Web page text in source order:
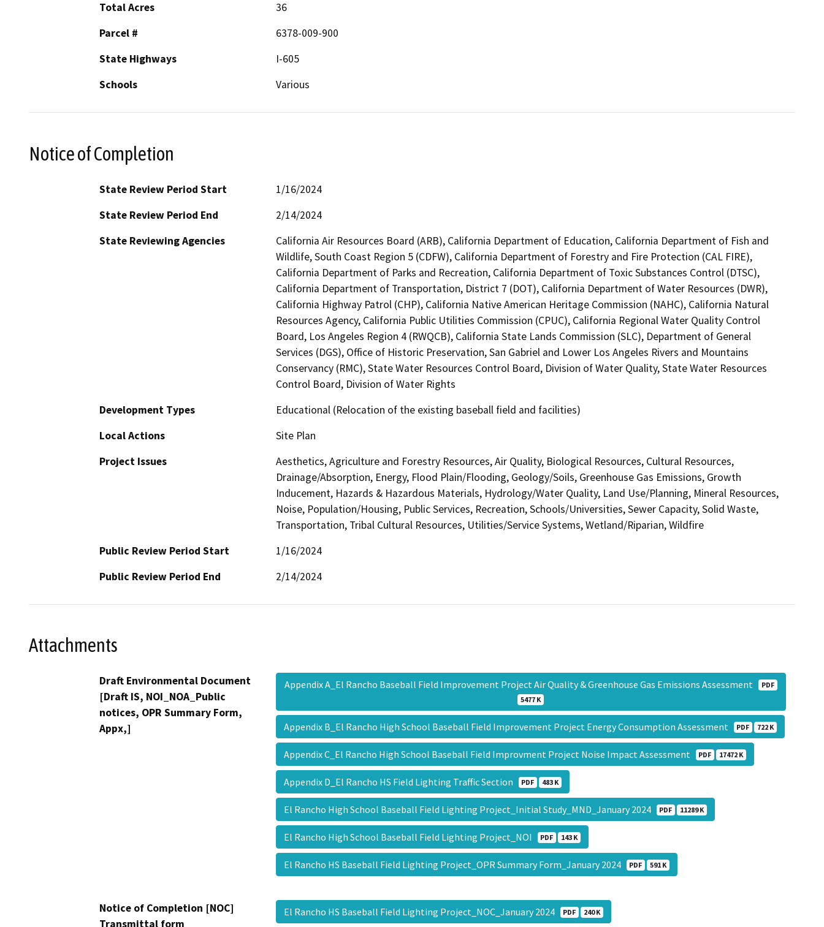
Total Acres
36
Parcel #
6378-009-900
State Highways
I-605
Schools
Various
Notice of Completion
State Review Period Start
1/16/2024
State Review Period End
2/14/2024
State Reviewing Agencies
California Air Resources Board (ARB), California Department of Education, California Department of Fish and
Wildlife, South Coast Region 5 (CDFW), California Department of Forestry and Fire Protection (CAL FIRE),
California Department of Parks and Recreation, California Department of Toxic Substances Control (DTSC),
California Department of Transportation, District 7 (DOT), California Department of Water Resources (DWR),
California Highway Patrol (CHP), California Native American Heritage Commission (NAHC), California Natural
Resources Agency, California Public Utilities Commission (CPUC), California Regional Water Quality Control
Board, Los Angeles Region 4 (RWQCB), California State Lands Commission (SLC), Department of General
Services (DGS), Office of Historic Preservation, San Gabriel and Lower Los Angeles Rivers and Mountains
Conservancy (RMC), State Water Resources Control Board, Division of Water Quality, State Water Resources
Control Board, Division of Water Rights
Development Types
Educational (Relocation of the existing baseball field and facilities)
Local Actions
Site Plan
Project Issues
Aesthetics, Agriculture and Forestry Resources, Air Quality, Biological Resources, Cultural Resources,
Drainage/Absorption, Energy, Flood Plain/Flooding, Geology/Soils, Greenhouse Gas Emissions, Growth
Inducement, Hazards & Hazardous Materials, Hydrology/Water Quality, Land Use/Planning, Mineral Resources,
Noise, Population/Housing, Public Services, Recreation, Schools/Universities, Sewer Capacity, Solid Waste,
Transportation, Tribal Cultural Resources, Utilities/Service Systems, Wetland/Riparian, Wildfire
Public Review Period Start
1/16/2024
Public Review Period End
2/14/2024
Attachments
Draft Environmental Document
[Draft IS, NOI_NOA_Public
notices, OPR Summary Form,
Appx,]
Appendix A_El Rancho Baseball Field Improvement Project Air Quality & Greenhouse Gas Emissions Assessment
PDF
5477 K
Appendix B_El Rancho High School Baseball Field Improvement Project Energy Consumption Assessment PDF 722 K
Appendix C_El Rancho High School Baseball Field Improvment Project Noise Impact Assessment PDF 17472 K
Appendix D_El Rancho HS Field Lighting Traffic Section PDF 483 K
El Rancho High School Baseball Field Lighting Project_Initial Study_MND_January 2024 PDF 11289 K
El Rancho High School Baseball Field Lighting Project_NOI PDF 143 K
El Rancho HS Baseball Field Lighting Project_OPR Summary Form_January 2024 PDF 591 K
Notice of Completion [NOC]
Transmittal form
El Rancho HS Baseball Field Lighting Project_NOC_January 2024 PDF 240 K